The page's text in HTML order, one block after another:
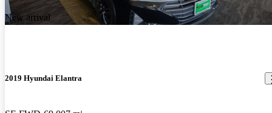
New arrival
2019 Hyundai Elantra